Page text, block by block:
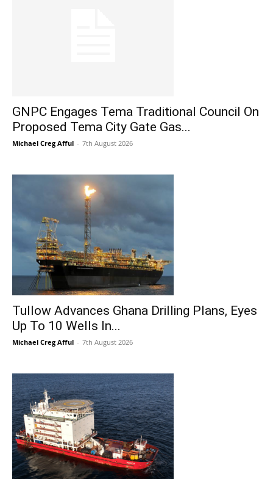
GNPC Engages Tema Traditional Council On
Proposed Tema City Gate Gas...
Michael Creg Afful - 7th August 2026
Tullow Advances Ghana Drilling Plans, Eyes
Up To 10 Wells In...
Michael Creg Afful - 7th August 2026